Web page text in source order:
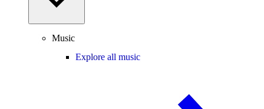
Music
Explore all music